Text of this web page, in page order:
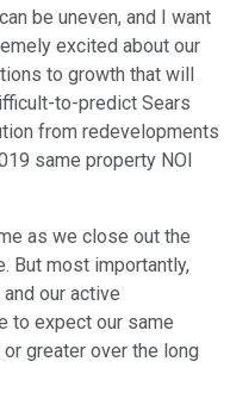
be uneven, and I want
excited about our
to growth that will
to-predict Sears
from redevelopments
same property NOI
as we close out the
But most importantly,
our active
to expect our same
greater over the long